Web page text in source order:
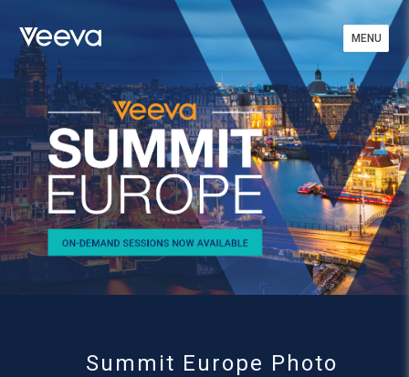
MENU
MENU
Summit Europe Photo